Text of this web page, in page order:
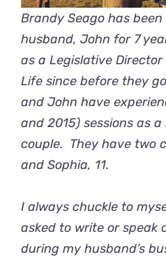
Brandy Seago has
husband, John for 7
as a Legislative
Life since before they
and John have
and 2015) sessions as
couple. They have two
and Sophia, 11.
I always chuckle to
asked to write or speak
during my husband’s